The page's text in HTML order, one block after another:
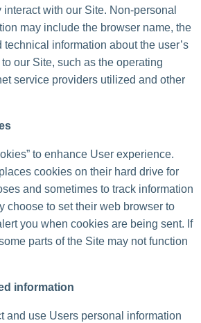
with our Site. Non-personal
may include the browser name, the
technical information about the user’s
our Site, such as the operating
service providers utilized and other
to enhance User experience.
cookies on their hard drive for
and sometimes to track information
choose to set their web browser to
you when cookies are being sent. If
parts of the Site may not function
information
and use Users personal information